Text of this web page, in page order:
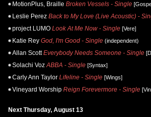
MotionPlus, Braille Broken Vessels - Single
Leslie Perez Back to My Love (Live Acoustic) -
project LUMO Look At Me Now - Single [Vere]
Katie Rey God, I'm Good - Single (independent)
Allan Scott Everybody Needs Someone - Single
Solachi Voz ABBA - Single [Syntax]
Carly Ann Taylor Lifeline - Single [Wings]
Vineyard Worship Reign Forevermore - Single
Next Thursday, August 13